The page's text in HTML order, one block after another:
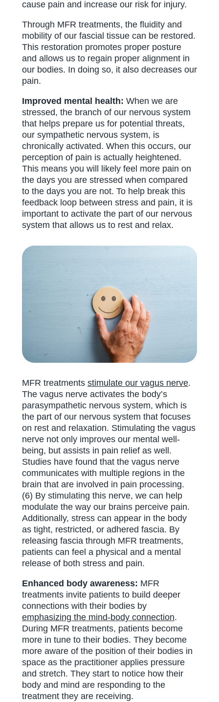
cause pain and increase our risk for injury.
Through MFR treatments, the fluidity and
mobility of our fascial tissue can be restored.
This restoration promotes proper posture
and allows us to regain proper alignment in
our bodies. In doing so, it also decreases our
pain.
Improved mental health: When we are
stressed, the branch of our nervous system
that helps prepare us for potential threats,
our sympathetic nervous system, is
chronically activated. When this occurs, our
perception of pain is actually heightened.
This means you will likely feel more pain on
the days you are stressed when compared
to the days you are not. To help break this
feedback loop between stress and pain, it is
important to activate the part of our nervous
system that allows us to rest and relax.
MFR treatments stimulate our vagus nerve.
The vagus nerve activates the body’s
parasympathetic nervous system, which is
the part of our nervous system that focuses
on rest and relaxation. Stimulating the vagus
nerve not only improves our mental well-
being, but assists in pain relief as well.
Studies have found that the vagus nerve
communicates with multiple regions in the
brain that are involved in pain processing.
(6) By stimulating this nerve, we can help
modulate the way our brains perceive pain.
Additionally, stress can appear in the body
as tight, restricted, or adhered fascia. By
releasing fascia through MFR treatments,
patients can feel a physical and a mental
release of both stress and pain.
Enhanced body awareness: MFR
treatments invite patients to build deeper
connections with their bodies by
emphasizing the mind-body connection.
During MFR treatments, patients become
more in tune to their bodies. They become
more aware of the position of their bodies in
space as the practitioner applies pressure
and stretch. They start to notice how their
body and mind are responding to the
treatment they are receiving.